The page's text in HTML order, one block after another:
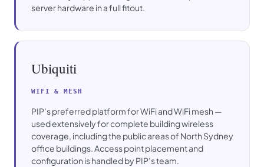
server hardware in a full fitout.
Ubiquiti
WIFI & MESH
PIP’s preferred platform for WiFi and WiFi mesh —
used extensively for complete building wireless
coverage, including the public areas of North Sydney
office buildings. Access point placement and
configuration is handled by PIP’s team.